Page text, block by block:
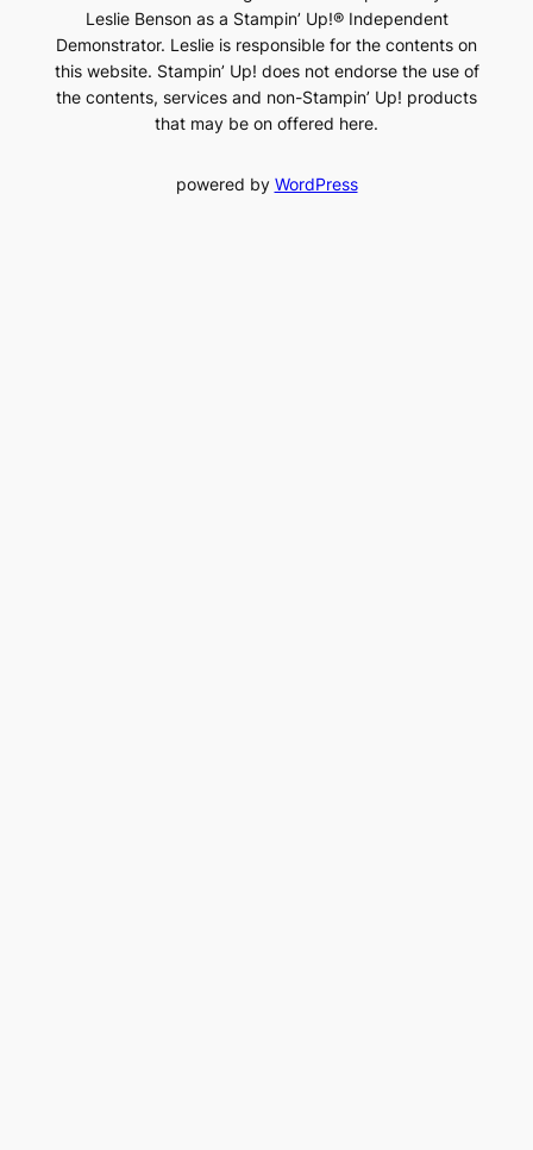
Leslie Benson as a Stampin’ Up!® Independent
Demonstrator. Leslie is responsible for the contents on
this website. Stampin’ Up! does not endorse the use of
the contents, services and non-Stampin’ Up! products
that may be on offered here.
powered by WordPress